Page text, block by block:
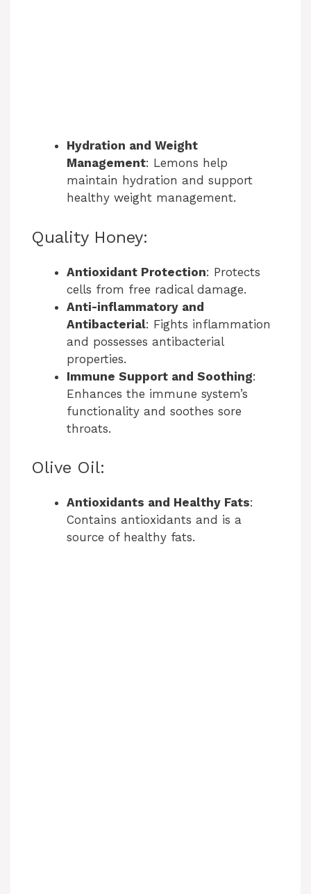
Hydration and Weight
Management: Lemons help
maintain hydration and support
healthy weight management.
Quality Honey:
Antioxidant Protection: Protects
cells from free radical damage.
Anti-inflammatory and
Antibacterial: Fights inflammation
and possesses antibacterial
properties.
Immune Support and Soothing:
Enhances the immune system’s
functionality and soothes sore
throats.
Olive Oil:
Antioxidants and Healthy Fats:
Contains antioxidants and is a
source of healthy fats.